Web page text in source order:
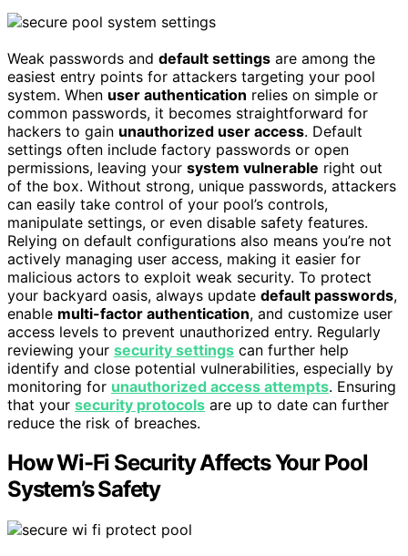
Weak passwords and default settings are among the
easiest entry points for attackers targeting your pool
system. When user authentication relies on simple or
common passwords, it becomes straightforward for
hackers to gain unauthorized user access. Default
settings often include factory passwords or open
permissions, leaving your system vulnerable right out
of the box. Without strong, unique passwords, attackers
can easily take control of your pool’s controls,
manipulate settings, or even disable safety features.
Relying on default configurations also means you’re not
actively managing user access, making it easier for
malicious actors to exploit weak security. To protect
your backyard oasis, always update default passwords,
enable multi-factor authentication, and customize user
access levels to prevent unauthorized entry. Regularly
reviewing your security settings can further help
identify and close potential vulnerabilities, especially by
monitoring for unauthorized access attempts. Ensuring
that your security protocols are up to date can further
reduce the risk of breaches.
How Wi-Fi Security Affects Your Pool
System’s Safety